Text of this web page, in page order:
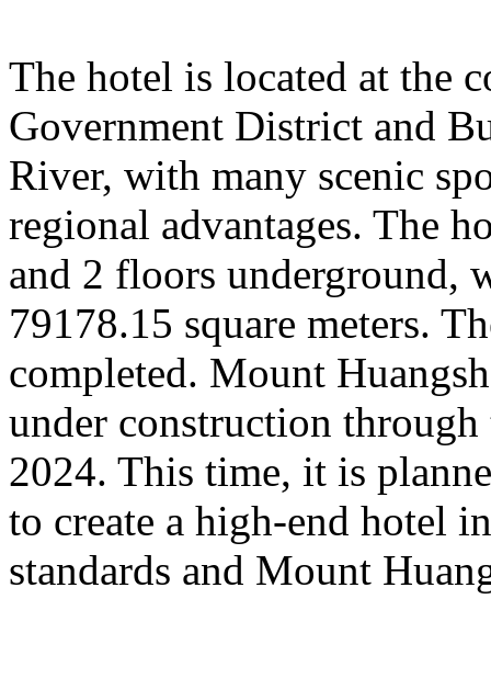
The hotel is located at the
Government District and
River, with many scenic
regional advantages. The
and 2 floors underground,
79178.15 square meters.
completed. Mount
under construction
2024. This time, it is
to create a high-end hotel
standards and Mount